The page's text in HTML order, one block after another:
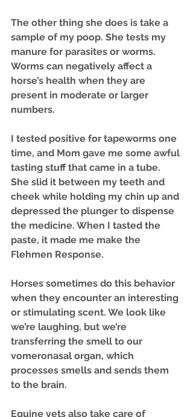
The other thing she does is take a
sample of my poop. She tests my
manure for parasites or worms.
Worms can negatively affect a
horse’s health when they are
present in moderate or larger
numbers.
I tested positive for tapeworms one
time, and Mom gave me some awful
tasting stuff that came in a tube.
She slid it between my teeth and
cheek while holding my chin up and
depressed the plunger to dispense
the medicine. When I tasted the
paste, it made me make the
Flehmen Response.
Horses sometimes do this behavior
when they encounter an interesting
or stimulating scent. We look like
we’re laughing, but we’re
transferring the smell to our
vomeronasal organ, which
processes smells and sends them
to the brain.
Equine vets also take care of